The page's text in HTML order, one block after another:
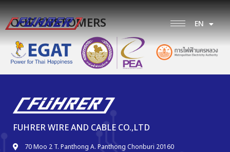
EN
TH
OUR CUSTOMERS
FUHRER WIRE AND CABLE CO.,LTD
70 Moo 2 T. Panthong A. Panthong Chonburi 20160